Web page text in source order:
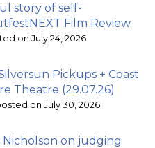
story of self-
Film Review
on July 24, 2026
Pickups + Coast
Theatre (29.07.26)
on July 30, 2026
Nicholson on judging